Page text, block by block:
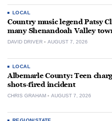
LOCAL
Country music legend Patsy
many Shenandoah Valley
DAVID DRIVER AUGUST 7, 2026
LOCAL
Albemarle County: Teen
shots-fired incident
CHRIS GRAHAM AUGUST 7, 2026